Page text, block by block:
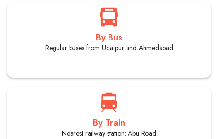
By Bus
Regular buses from Udaipur and Ahmedabad
By Train
Nearest railway station: Abu Road